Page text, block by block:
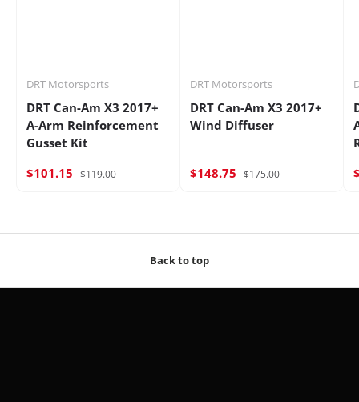
DRT Motorsports
DRT Can-Am X3 2017+
A-Arm Reinforcement
Gusset Kit
$101.15 $119.00
DRT Motorsports
DRT Can-Am X3 2017+
Wind Diffuser
$148.75 $175.00
Back to top